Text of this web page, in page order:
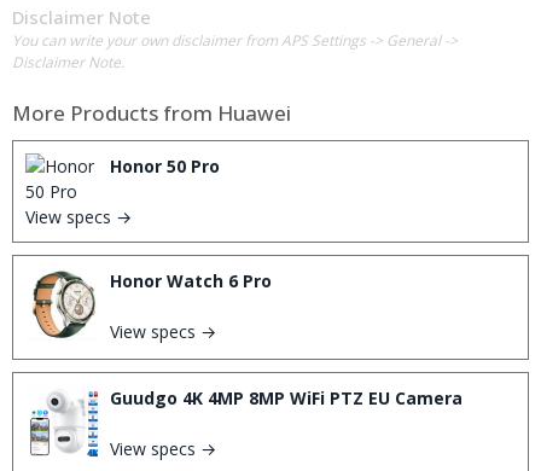
Disclaimer Note
You can write your own disclaimer from APS Settings -> General ->
Disclaimer Note.
More Products from Huawei
Honor 50 Pro
View specs →
Honor Watch 6 Pro
View specs →
Guudgo 4K 4MP 8MP WiFi PTZ EU Camera
View specs →